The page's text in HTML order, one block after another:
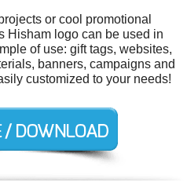
or cool promotional
Hisham logo can be used in
of use: gift tags, websites,
banners, campaigns and
customized to your needs!